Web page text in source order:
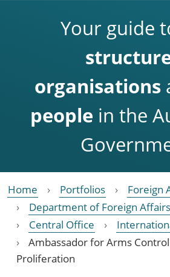
Your guide
organisations
people in the
Home Portfolios
Foreign
Department of Foreign
Central Office
Ambassador for Arms
Proliferation